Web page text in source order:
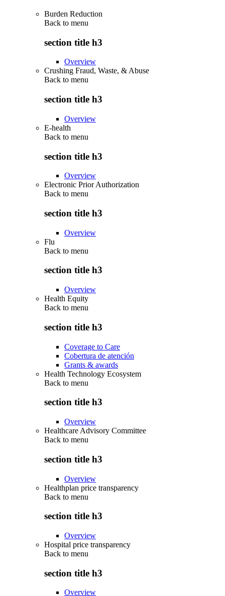
Burden Reduction
Back to menu
section title h3
Overview
Crushing Fraud, Waste, & Abuse
Back to menu
section title h3
Overview
E-health
Back to menu
section title h3
Overview
Electronic Prior Authorization
Back to menu
section title h3
Overview
Flu
Back to menu
section title h3
Overview
Health Equity
Back to menu
section title h3
Coverage to Care
Cobertura de atención
Grants & awards
Health Technology Ecosystem
Back to menu
section title h3
Overview
Healthcare Advisory Committee
Back to menu
section title h3
Overview
Healthplan price transparency
Back to menu
section title h3
Overview
Hospital price transparency
Back to menu
section title h3
Overview